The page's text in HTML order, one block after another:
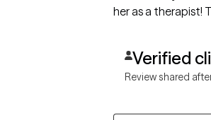
her as a therapist!
Verified
Review shared